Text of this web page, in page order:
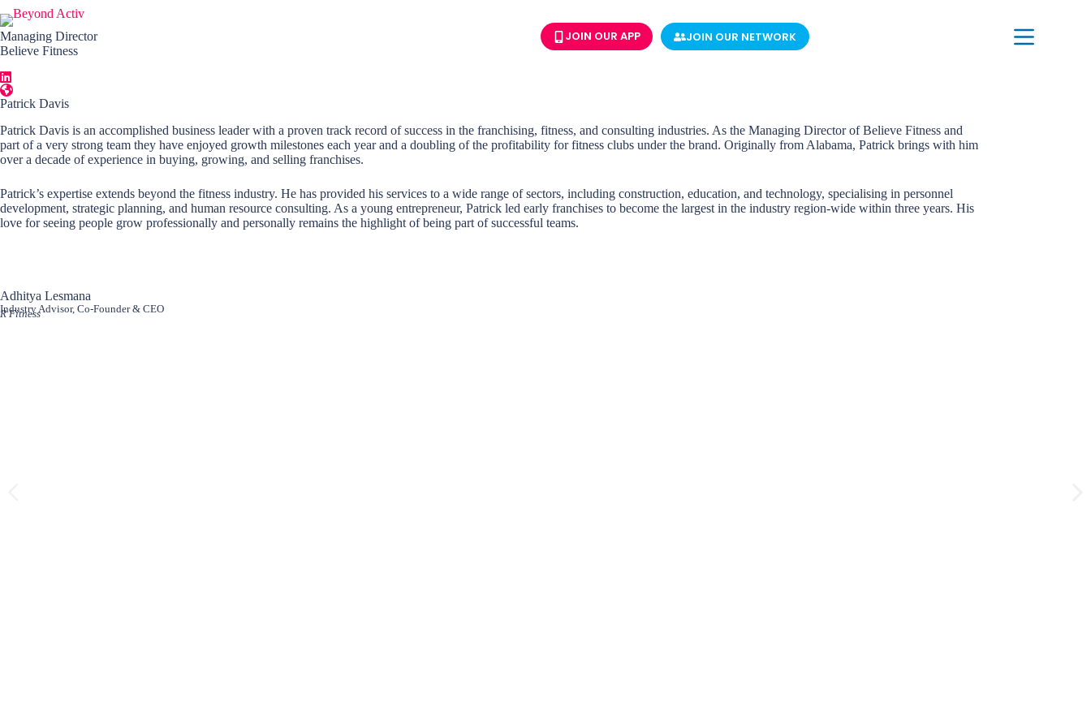
Skip
to
content
JOIN OUR APP JOIN OUR NETWORK
Managing Director
Believe Fitness
Patrick Davis
Patrick Davis is an accomplished business leader with a proven track record of success in the franchising, fitness, and consulting industries. As the Managing Director of Believe Fitness and
part of a very strong team they have enjoyed growth milestones each year and a doubling of the profitability for fitness clubs under the brand. Originally from Alabama, Patrick brings with him
over a decade of experience in buying, growing, and selling franchises.
Patrick’s expertise extends beyond the fitness industry. He has provided his services to a wide range of sectors, including construction, education, and technology, specialising in personnel
development, strategic planning, and human resource consulting. As a young entrepreneur, Patrick led early franchises to become the largest in the industry region-wide within three years. His
love for seeing people grow professionally and personally remains the highlight of being part of successful teams.
Adhitya Lesmana
Industry Advisor, Co-Founder & CEO
R Fitness